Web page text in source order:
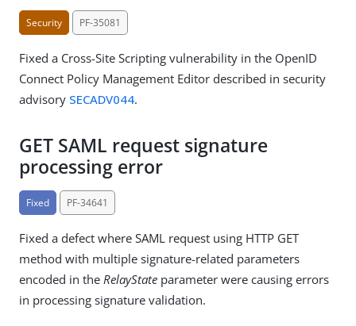
Security PF-35081
Fixed a Cross-Site Scripting vulnerability in the OpenID
Connect Policy Management Editor described in security
advisory SECADV044.
GET SAML request signature
processing error
Fixed PF-34641
Fixed a defect where SAML request using HTTP GET
method with multiple signature-related parameters
encoded in the RelayState parameter were causing errors
in processing signature validation.